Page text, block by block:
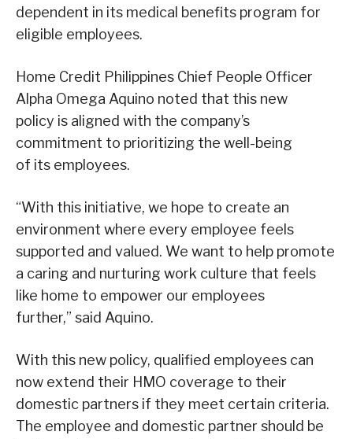
dependent in its medical benefits program for
eligible employees.
Home Credit Philippines Chief People Officer
Alpha Omega Aquino noted that this new
policy is aligned with the company’s
commitment to prioritizing the well-being
of its employees.
“With this initiative, we hope to create an
environment where every employee feels
supported and valued. We want to help promote
a caring and nurturing work culture that feels
like home to empower our employees
further,” said Aquino.
With this new policy, qualified employees can
now extend their HMO coverage to their
domestic partners if they meet certain criteria.
The employee and domestic partner should be